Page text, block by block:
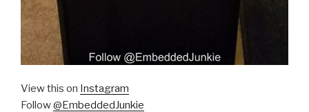
View this on Instagram
Follow@EmbeddedJunkie